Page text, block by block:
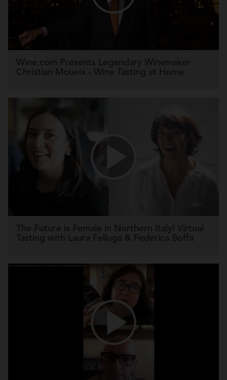
Wine.com Presents Legendary Winemaker
Christian Moueix - Wine Tasting at Home
The Future is Female in Northern Italy! Virtual
Tasting with Laura Felluga & Federica Boffa